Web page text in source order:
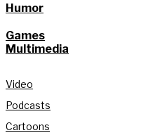
Humor
Games
Multimedia
Video
Podcasts
Cartoons